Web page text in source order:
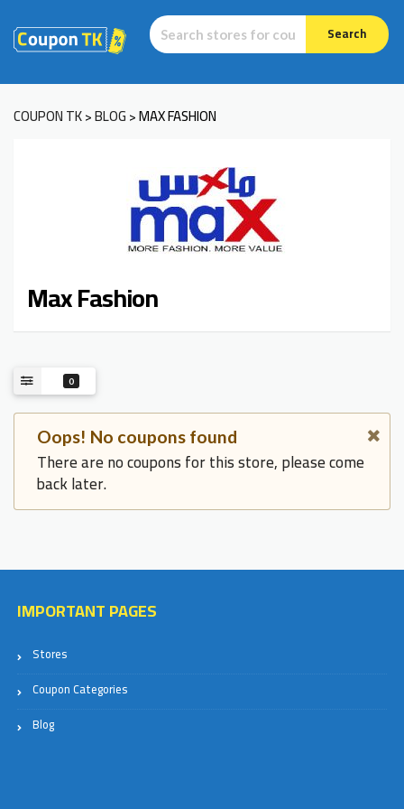
Search
COUPON TK>BLOG>MAX FASHION
Max Fashion
0
Oops! No coupons found
There are no coupons for this store, please come
back later.
IMPORTANT PAGES
Stores
Coupon Categories
Blog